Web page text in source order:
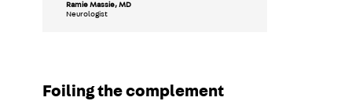
Ramie Massie, MD
Neurologist
Foiling the complement